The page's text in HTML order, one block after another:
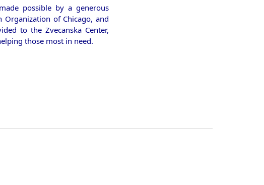
possible by a generous
of Chicago, and
to the Zvecanska Center,
those most in need.